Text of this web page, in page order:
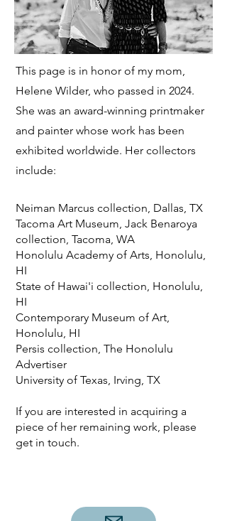
This page is in honor of my mom,
Helene Wilder, who passed in 2024.
She was an award-winning printmaker
and painter whose work has been
exhibited worldwide. Her collectors
include:
Neiman Marcus collection, Dallas, TX
Tacoma Art Museum, Jack Benaroya
collection, Tacoma, WA
Honolulu Academy of Arts, Honolulu,
HI
State of Hawai'i collection, Honolulu,
HI
Contemporary Museum of Art,
Honolulu, HI
Persis collection, The Honolulu
Advertiser
University of Texas, Irving, TX
If you are interested in acquiring a
piece of her remaining work, please
get in touch.